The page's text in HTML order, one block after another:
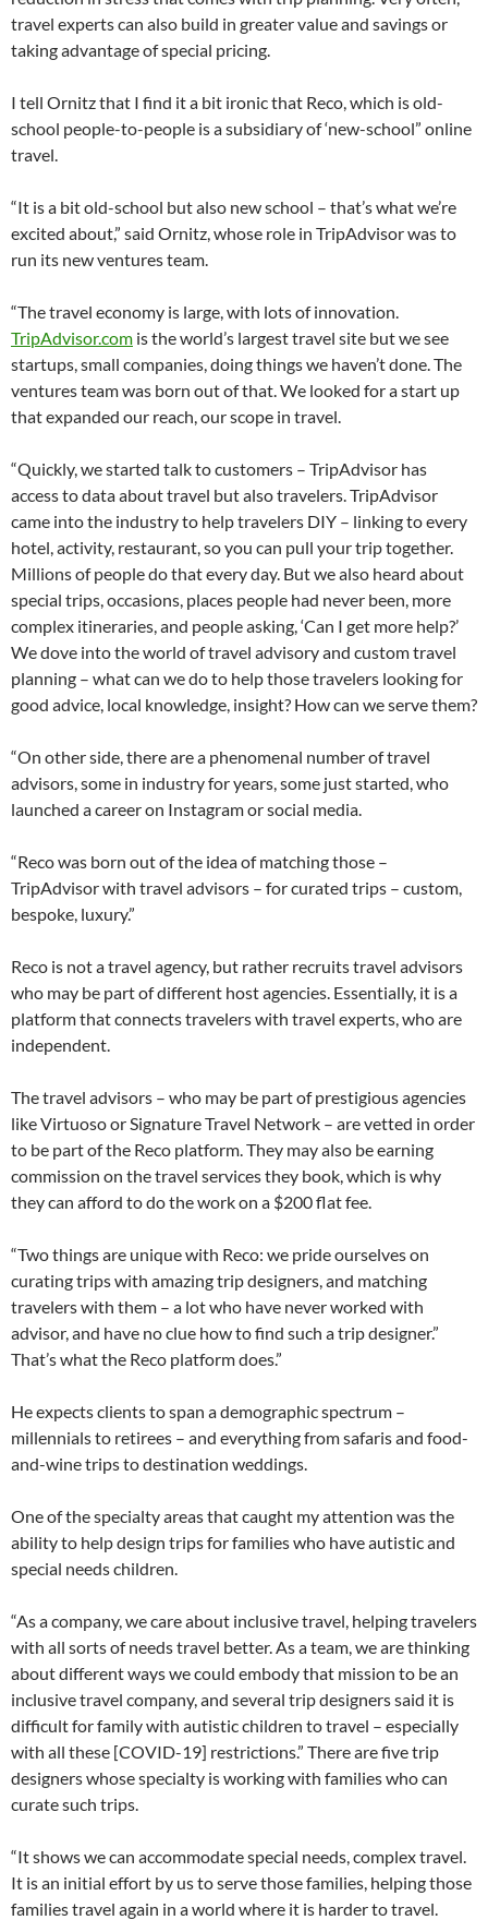
travel experts can also build in greater value and savings or
taking advantage of special pricing.
I tell Ornitz that I find it a bit ironic that Reco, which is old-
school people-to-people is a subsidiary of ‘new-school” online
travel.
“It is a bit old-school but also new school – that’s what we’re
excited about,” said Ornitz, whose role in TripAdvisor was to
run its new ventures team.
“The travel economy is large, with lots of innovation.
TripAdvisor.com is the world’s largest travel site but we see
startups, small companies, doing things we haven’t done. The
ventures team was born out of that. We looked for a start up
that expanded our reach, our scope in travel.
“Quickly, we started talk to customers – TripAdvisor has
access to data about travel but also travelers. TripAdvisor
came into the industry to help travelers DIY – linking to every
hotel, activity, restaurant, so you can pull your trip together.
Millions of people do that every day. But we also heard about
special trips, occasions, places people had never been, more
complex itineraries, and people asking, ‘Can I get more help?’
We dove into the world of travel advisory and custom travel
planning – what can we do to help those travelers looking for
good advice, local knowledge, insight? How can we serve them?
“On other side, there are a phenomenal number of travel
advisors, some in industry for years, some just started, who
launched a career on Instagram or social media.
“Reco was born out of the idea of matching those –
TripAdvisor with travel advisors – for curated trips – custom,
bespoke, luxury.”
Reco is not a travel agency, but rather recruits travel advisors
who may be part of different host agencies. Essentially, it is a
platform that connects travelers with travel experts, who are
independent.
The travel advisors – who may be part of prestigious agencies
like Virtuoso or Signature Travel Network – are vetted in order
to be part of the Reco platform. They may also be earning
commission on the travel services they book, which is why
they can afford to do the work on a $200 flat fee.
“Two things are unique with Reco: we pride ourselves on
curating trips with amazing trip designers, and matching
travelers with them – a lot who have never worked with
advisor, and have no clue how to find such a trip designer.”
That’s what the Reco platform does.”
He expects clients to span a demographic spectrum –
millennials to retirees – and everything from safaris and food-
and-wine trips to destination weddings.
One of the specialty areas that caught my attention was the
ability to help design trips for families who have autistic and
special needs children.
“As a company, we care about inclusive travel, helping travelers
with all sorts of needs travel better. As a team, we are thinking
about different ways we could embody that mission to be an
inclusive travel company, and several trip designers said it is
difficult for family with autistic children to travel – especially
with all these [COVID-19] restrictions.” There are five trip
designers whose specialty is working with families who can
curate such trips.
“It shows we can accommodate special needs, complex travel.
It is an initial effort by us to serve those families, helping those
families travel again in a world where it is harder to travel.